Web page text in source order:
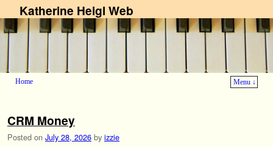
Katherine Heigl Web
Home
Menu ↓
CRM Money
Posted on July 28, 2026 by izzie